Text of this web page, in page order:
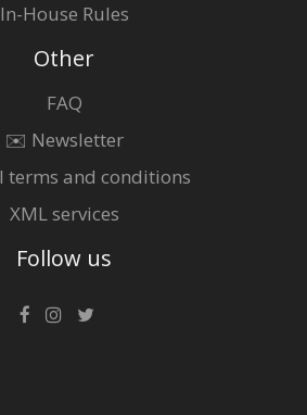
In-House Rules
Other
FAQ
✉️ Newsletter
terms and conditions
XML services
Follow us